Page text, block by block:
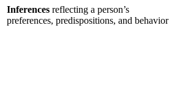
Inferences reflecting a person’s
preferences, predispositions, and behavior